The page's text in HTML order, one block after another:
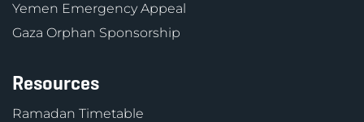
Yemen Emergency Appeal
Gaza Orphan Sponsorship
Resources
Ramadan Timetable